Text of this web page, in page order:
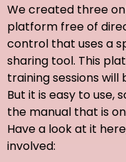
We created three
platform free of
control that uses a
sharing tool. This
training sessions
But it is easy to use,
the manual that is
Have a look at it
involved: